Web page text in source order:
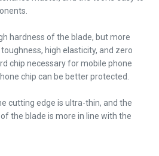
hardness of the blade, but more
high elasticity, and zero
chip necessary for mobile phone
chip can be better protected.
cutting edge is ultra-thin, and the
the blade is more in line with the